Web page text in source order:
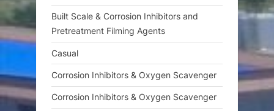
Built Scale & Corrosion Inhibitors and
Pretreatment Filming Agents
Casual
Corrosion Inhibitors & Oxygen Scavenger
Corrosion Inhibitors & Oxygen Scavenger